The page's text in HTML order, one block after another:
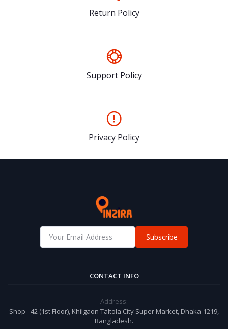
Return Policy
Support Policy
Privacy Policy
Subscribe
CONTACT INFO
Address:
Shop - 42 (1st Floor), Khilgaon Taltola City Super Market, Dhaka-1219,
Bangladesh.